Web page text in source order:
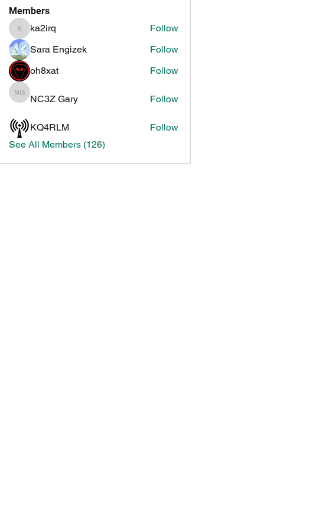
Members
ka2irq
ka2irq
Follow
Sara Engizek
Follow
oh8xat
Follow
NC3Z Gary
NC3Z Gary Follow
KQ4RLM
Follow
See All Members (126)